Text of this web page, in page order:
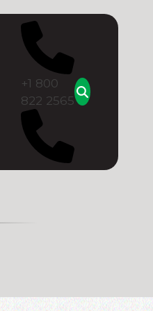
+1 800
822 2565